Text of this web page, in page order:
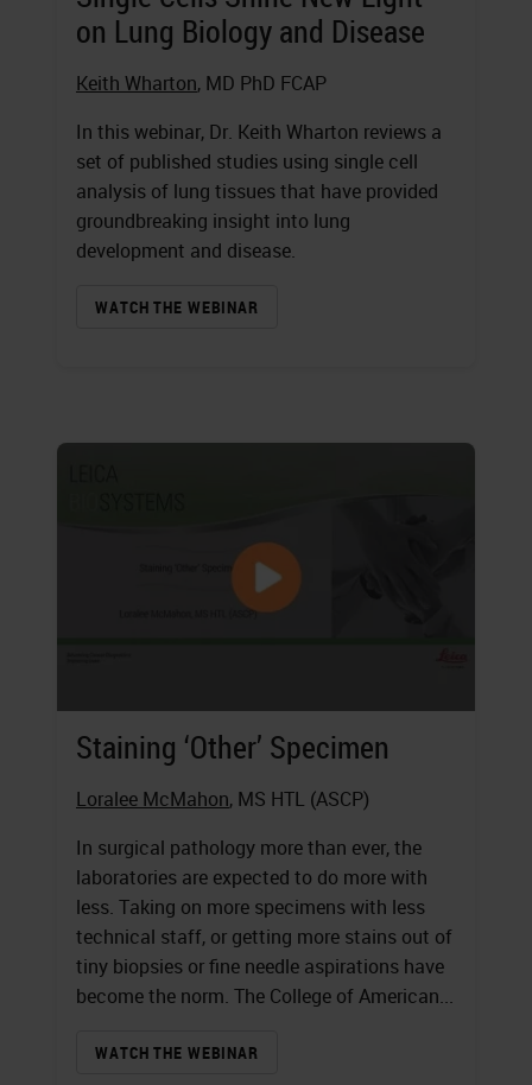
on Lung Biology and Disease
Keith Wharton, MD PhD FCAP
In this webinar, Dr. Keith Wharton reviews a
set of published studies using single cell
analysis of lung tissues that have provided
groundbreaking insight into lung
development and disease.
WATCH THE WEBINAR
Staining ‘Other’ Specimen
Loralee McMahon, MS HTL (ASCP)
In surgical pathology more than ever, the
laboratories are expected to do more with
less. Taking on more specimens with less
technical staff, or getting more stains out of
tiny biopsies or fine needle aspirations have
become the norm. The College of American...
WATCH THE WEBINAR